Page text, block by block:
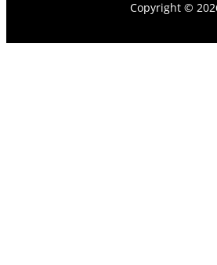
Copyright ©